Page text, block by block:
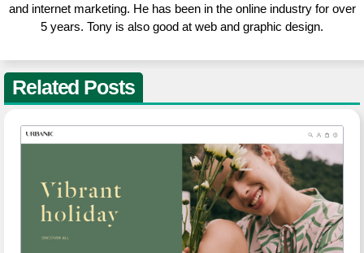
and internet marketing. He has been in the online industry for over
5 years. Tony is also good at web and graphic design.
Related Posts